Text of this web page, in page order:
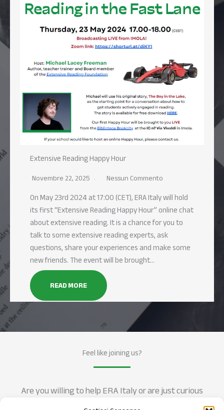
Extensive Reading Happy Hour
Novembre 22, 2025 Nessun Commento
On May 23rd 2024 at 17:00 (CET), ERA Italy will hold
its first “Extensive Reading Happy Hour” online chat
about extensive reading. It is a chance for you to
talk to some extensive reading experts, ask
questions, share your experiences and make some
new friends. The event will be brought…
READ MORE
Feel like joining us?
Are you willing to help ERA Italy or are just curious